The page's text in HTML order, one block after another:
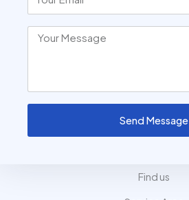
Send Message
Find us